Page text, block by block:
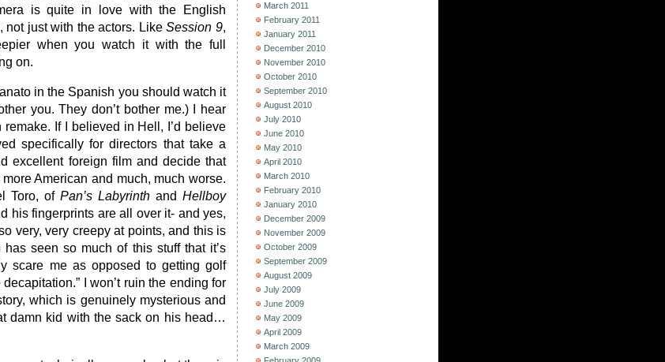
is quite in love with the English
not just with the actors. LikeSession 9,
when you watch it with the full
on.
in the Spanish you should watch it
you. They don’t bother me.) I hear
remake. If I believed in Hell, I’d believe
specifically for directors that take a
excellent foreign film and decide that
American and much, much worse.
Toro, of Pan’s Labyrinth and Hellboy
his fingerprints are all over it- and yes,
very, very creepy at points, and this is
seen so much of this stuff that it’s
scare me as opposed to getting golf
I won’t ruin the ending for
which is genuinely mysterious and
damn kid with the sack on his head…
March 2011
February 2011
January 2011
December 2010
November 2010
October 2010
September 2010
August 2010
July 2010
June 2010
May 2010
April 2010
March 2010
February 2010
January 2010
December 2009
November 2009
October 2009
September 2009
August 2009
July 2009
June 2009
May 2009
April 2009
March 2009